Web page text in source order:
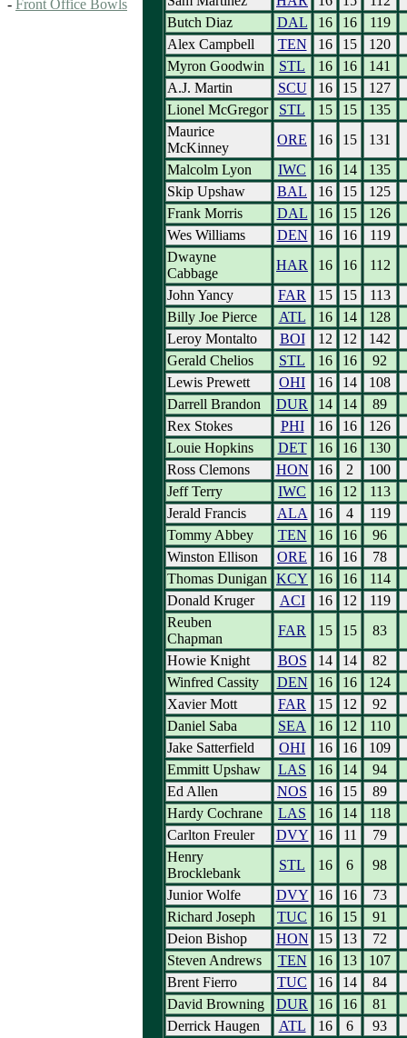
- Front Office Bowls
Butch Diaz
DAL 16 16
119
Alex Campbell
TEN 16 15
120
Myron Goodwin
STL 16 16
141
A.J. Martin
SCU 16 15
127
Lionel McGregor
STL 15 15
135
Maurice
McKinney
ORE 16 15
131
Malcolm Lyon
IWC 16 14
135
Skip Upshaw
BAL 16 15
125
Frank Morris
DAL 16 15
126
Wes Williams
DEN 16 16
119
Dwayne
Cabbage
HAR 16 16
112
John Yancy
FAR 15 15
113
Billy Joe Pierce
ATL 16 14
128
Leroy Montalto
BOI 12 12
142
Gerald Chelios
STL 16 16
92
Lewis Prewett
OHI 16 14
108
Darrell Brandon
DUR 14 14
89
Rex Stokes
PHI 16 16
126
Louie Hopkins
DET 16 16
130
Ross Clemons
HON 16 2
100
Jeff Terry
IWC 16 12
113
Jerald Francis
ALA 16 4
119
Tommy Abbey
TEN 16 16
96
Winston Ellison
ORE 16 16
78
Thomas Dunigan
KCY 16 16
114
Donald Kruger
ACI 16 12
119
Reuben
Chapman
FAR 15 15
83
Howie Knight
BOS 14 14
82
Winfred Cassity
DEN 16 16
124
Xavier Mott
FAR 15 12
92
Daniel Saba
SEA 16 12
110
Jake Satterfield
OHI 16 16
109
Emmitt Upshaw
LAS 16 14
94
Ed Allen
NOS 16 15
89
Hardy Cochrane
LAS 16 14
118
Carlton Freuler
DVY 16 11
79
Henry
Brocklebank
STL 16 6
98
Junior Wolfe
DVY 16 16
73
Richard Joseph
TUC 16 15
91
Deion Bishop
HON 15 13
72
Steven Andrews
TEN 16 13
107
Brent Fierro
TUC 16 14
84
David Browning
DUR 16 16
81
Derrick Haugen
ATL 16 6
93